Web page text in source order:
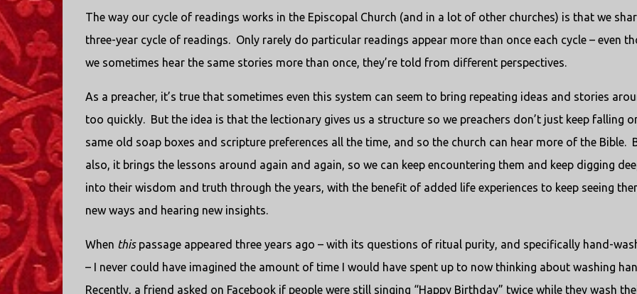
The way our cycle of readings works in the Episcopal Church (and in a lot of other churches) is that we
three-year cycle of readings. Only rarely do particular readings appear more than once each cycle – even
we sometimes hear the same stories more than once, they’re told from different perspectives.
As a preacher, it’s true that sometimes even this system can seem to bring repeating ideas and stories
too quickly. But the idea is that the lectionary gives us a structure so we preachers don’t just keep falling
same old soap boxes and scripture preferences all the time, and so the church can hear more of the Bible.
also, it brings the lessons around again and again, so we can keep encountering them and keep digging
into their wisdom and truth through the years, with the benefit of added life experiences to keep seeing
new ways and hearing new insights.
When thispassage appeared three years ago – with its questions of ritual purity, and specifically hand-
– I never could have imagined the amount of time I would have spent up to now thinking about washing
Recently, a friend asked on Facebook if people were still singing “Happy Birthday” twice while they wash